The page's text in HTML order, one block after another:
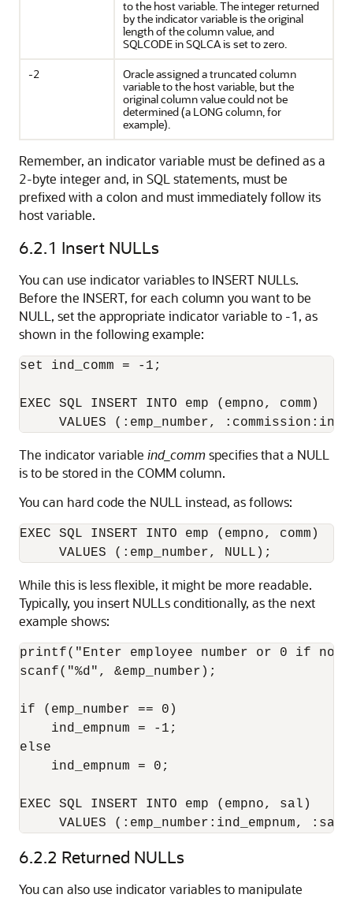
to the host variable. The integer returned
by the indicator variable is the original
length of the column value, and
SQLCODE in SQLCA is set to zero.
-2
Oracle assigned a truncated column
variable to the host variable, but the
original column value could not be
determined (a LONG column, for
example).
Remember, an indicator variable must be defined as a
2-byte integer and, in SQL statements, must be
prefixed with a colon and must immediately follow its
host variable.
6.2.1 Insert NULLs
You can use indicator variables to INSERT NULLs.
Before the INSERT, for each column you want to be
NULL, set the appropriate indicator variable to -1, as
shown in the following example:
set ind_comm = -1;
EXEC SQL INSERT INTO emp (empno, comm)
The indicator variable ind_commspecifies that a NULL
is to be stored in the COMM column.
You can hard code the NULL instead, as follows:
EXEC SQL INSERT INTO emp (empno, comm)
While this is less flexible, it might be more readable.
Typically, you insert NULLs conditionally, as the next
example shows:
printf("Enter employee number or 0 if
scanf("%d", &emp_number);
if (emp_number == 0)
    ind_empnum = -1;
else
    ind_empnum = 0;
EXEC SQL INSERT INTO emp (empno, sal)
VALUES (:emp_number:ind_empnum,
6.2.2 Returned NULLs
You can also use indicator variables to manipulate